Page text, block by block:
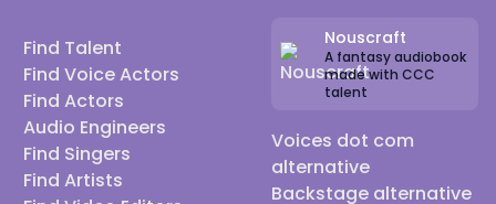
Find Talent
Find Voice Actors
Find Actors
Audio Engineers
Find Singers
Find Artists
Nouscraft
A fantasy audiobook
made with CCC
talent
Voices dot com
alternative
Backstage alternative